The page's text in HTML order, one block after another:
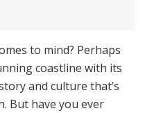
to mind? Perhaps
coastline with its
and culture that’s
But have you ever